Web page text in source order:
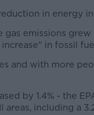
more
in energy
emissions grew
in fossil
and with more
by 1.4% - the
including a